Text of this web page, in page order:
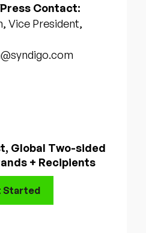
Contact:
Vice President,
Global Two-sided
+ Recipients
Started